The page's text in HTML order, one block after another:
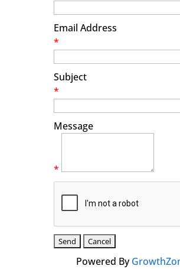
Email Address
*
Subject
*
Message
*
Powered By